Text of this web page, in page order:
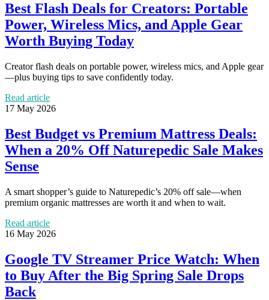
Best Flash Deals for Creators: Portable
Power, Wireless Mics, and Apple Gear
Worth Buying Today
Creator flash deals on portable power, wireless mics, and Apple gear
—plus buying tips to save confidently today.
Read article
17 May 2026
Best Budget vs Premium Mattress Deals:
When a 20% Off Naturepedic Sale Makes
Sense
A smart shopper’s guide to Naturepedic’s 20% off sale—when
premium organic mattresses are worth it and when to wait.
Read article
16 May 2026
Google TV Streamer Price Watch: When
to Buy After the Big Spring Sale Drops
Back